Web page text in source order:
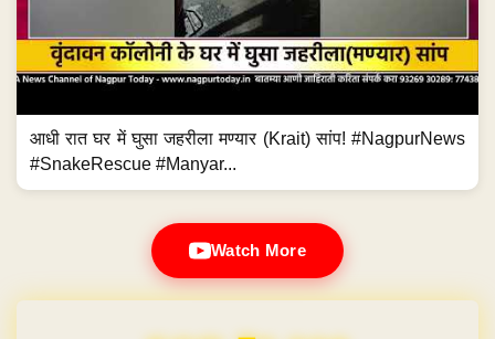
आधी रात घर में घुसा जहरीला मण्यार (Krait) सांप! #NagpurNews
#SnakeRescue #Manyar...
Watch More